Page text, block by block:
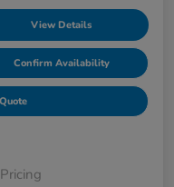
View Details
Confirm Availability
Pricing